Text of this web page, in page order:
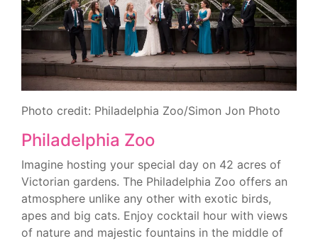
Photo credit: Philadelphia Zoo/Simon Jon Photo
Philadelphia Zoo
Imagine hosting your special day on 42 acres of
Victorian gardens. The Philadelphia Zoo offers an
atmosphere unlike any other with exotic birds,
apes and big cats. Enjoy cocktail hour with views
of nature and majestic fountains in the middle of